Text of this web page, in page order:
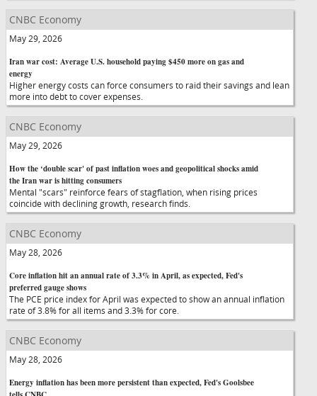
CNBC Economy
May 29, 2026
Iran war cost: Average U.S. household paying $450 more on gas and
energy
Higher energy costs can force consumers to raid their savings and lean
more into debt to cover expenses.
CNBC Economy
May 29, 2026
How the ‘double scar' of past inflation woes and geopolitical shocks amid
the Iran war is hitting consumers
Mental "scars" reinforce fears of stagflation, when rising prices
coincide with declining growth, research finds.
CNBC Economy
May 28, 2026
Core inflation hit an annual rate of 3.3% in April, as expected, Fed's
preferred gauge shows
The PCE price index for April was expected to show an annual inflation
rate of 3.8% for all items and 3.3% for core.
CNBC Economy
May 28, 2026
Energy inflation has been more persistent than expected, Fed's Goolsbee